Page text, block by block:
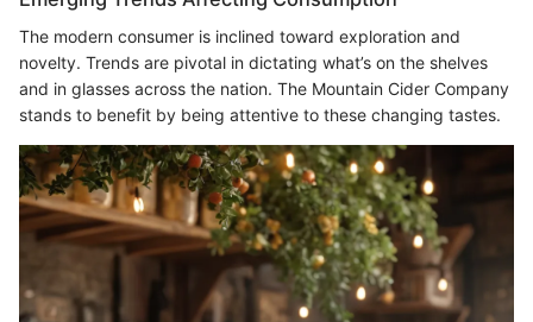
The modern consumer is inclined toward exploration and
novelty. Trends are pivotal in dictating what’s on the shelves
and in glasses across the nation. The Mountain Cider Company
stands to benefit by being attentive to these changing tastes.